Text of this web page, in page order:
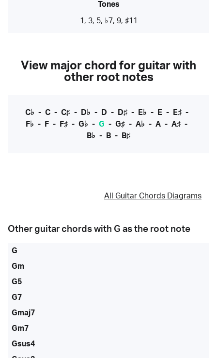
Tones
1, 3, 5, ♭7, 9, ♯11
View major chord for guitar with
other root notes
C♭ - C- C♯- D♭ - D - D♯- E♭ - E- E♯-
F♭ - F - F♯ - G♭ - G - G♯ - A♭ - A - A♯ -
B♭ - B - B♯
All Guitar Chords Diagrams
Other guitar chords with G as the root note
G
Gm
G5
G7
Gmaj7
Gm7
Gsus4